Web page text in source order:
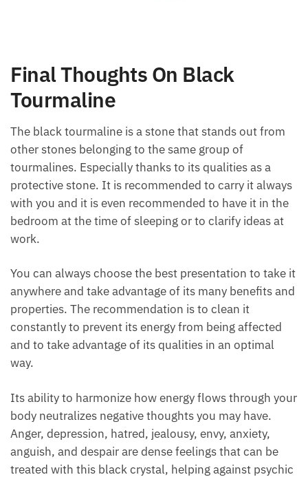
Final Thoughts On Black
Tourmaline
The black tourmaline is a stone that stands out from
other stones belonging to the same group of
tourmalines. Especially thanks to its qualities as a
protective stone. It is recommended to carry it
always with you and it is even recommended to have
it in the bedroom at the time of sleeping or to clarify
You can always choose the best presentation to take
it anywhere and take advantage of its many benefits
and properties. The recommendation is to clean it
constantly to prevent its energy from being affected
and to take advantage of its qualities in an optimal
Its ability to harmonize how energy flows through
your body neutralizes negative thoughts you may
have. Anger, depression, hatred, jealousy, envy,
anxiety, anguish, and despair are dense feelings that